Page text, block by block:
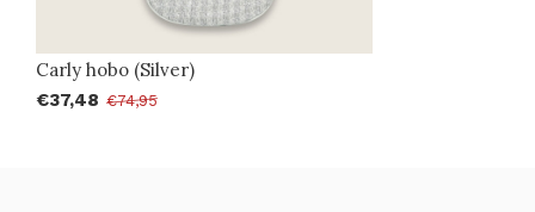
Carly hobo (Silver)
€37,48 €74,95